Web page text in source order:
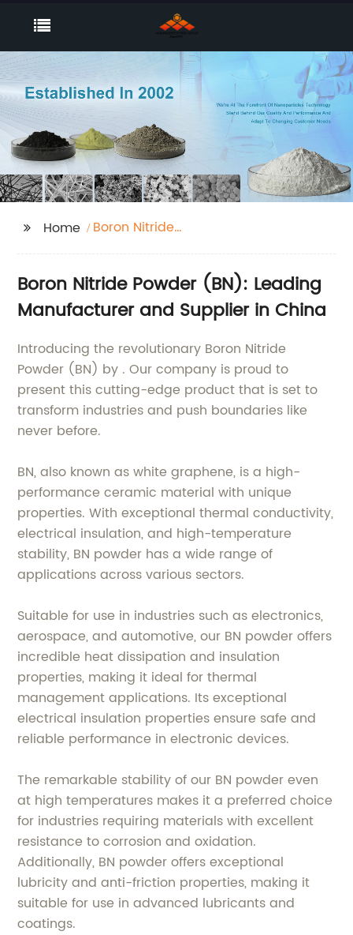
Home
Boron Nitride
Boron Nitride Powder (BN): Leading
Manufacturer and Supplier in China
Introducing the revolutionary Boron Nitride
Powder (BN) by . Our company is proud to
present this cutting-edge product that is set to
transform industries and push boundaries like
never before.
BN, also known as white graphene, is a high-
performance ceramic material with unique
properties. With exceptional thermal conductivity,
electrical insulation, and high-temperature
stability, BN powder has a wide range of
applications across various sectors.
Suitable for use in industries such as electronics,
aerospace, and automotive, our BN powder offers
incredible heat dissipation and insulation
properties, making it ideal for thermal
management applications. Its exceptional
electrical insulation properties ensure safe and
reliable performance in electronic devices.
The remarkable stability of our BN powder even
at high temperatures makes it a preferred choice
for industries requiring materials with excellent
resistance to corrosion and oxidation.
Additionally, BN powder offers exceptional
lubricity and anti-friction properties, making it
suitable for use in advanced lubricants and
coatings.